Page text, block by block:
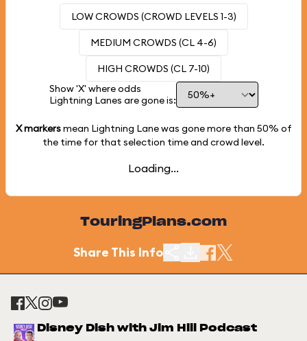
LOW CROWDS (CROWD LEVELS 1-3)
MEDIUM CROWDS (CL 4-6)
HIGH CROWDS (CL 7-10)
Show 'X' where odds
Lightning Lanes are gone is:
X markersmean Lightning Lane was gone more than 50% of
the time for that selection time and crowd level.
Loading...
TouringPlans.com
Share This Info
Disney Dish with Jim Hill Podcast